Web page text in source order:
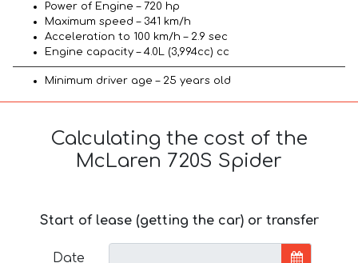
Power of Engine – 720 hp
Maximum speed – 341 km/h
Acceleration to 100 km/h – 2.9 sec
Engine capacity – 4.0L (3,994cc) cc
Minimum driver age – 25 years old
Calculating the cost of the
McLaren 720S Spider
Start of lease (getting the car) or transfer
Date